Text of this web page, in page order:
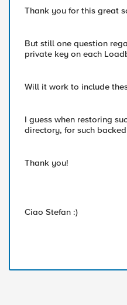
Thank you for this great
But still one question
private key on each
Will it work to include
I guess when restoring
directory, for such
Thank you!
Ciao Stefan :)